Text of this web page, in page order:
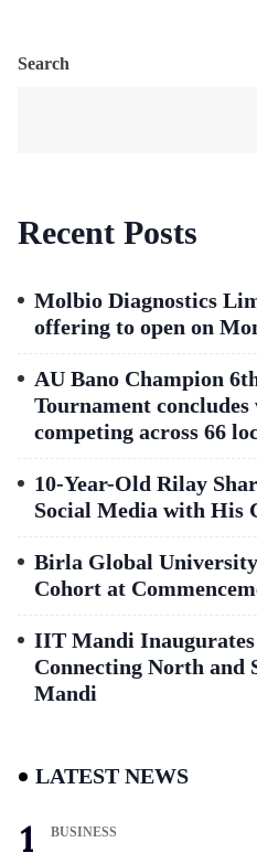
Search
Recent Posts
Molbio Diagnostics
offering to open on
AU Bano Champion
Tournament
competing across 66
10-Year-Old Rilay
Social Media with His
Birla Global
Cohort at
IIT Mandi Inaugurates
Connecting North and
Mandi
LATEST NEWS
BUSINESS